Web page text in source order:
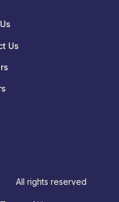
Us
All rights reserved